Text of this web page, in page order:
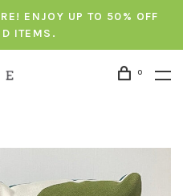
ENJOY UP TO 50% OFF
ITEMS.
0